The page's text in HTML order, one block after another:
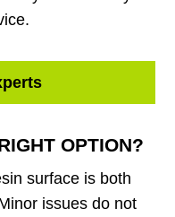
OPTION?
surface is both
issues do not